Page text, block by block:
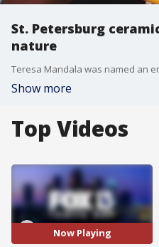
St. Petersburg
nature
Show more
Top Videos
Now Playing